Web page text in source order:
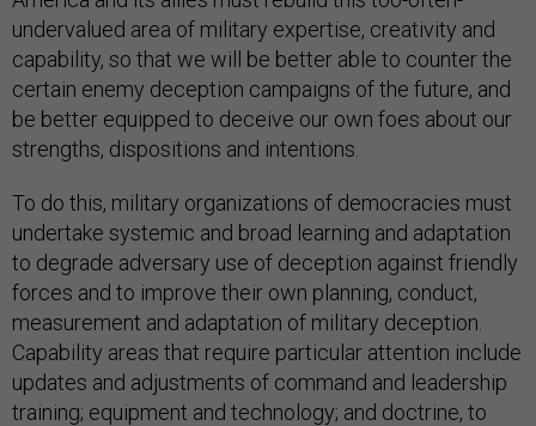
undervalued area of military expertise, creativity and
capability, so that we will be better able to counter the
certain enemy deception campaigns of the future, and
be better equipped to deceive our own foes about our
strengths, dispositions and intentions.
To do this, military organizations of democracies must
undertake systemic and broad learning and adaptation
to degrade adversary use of deception against friendly
forces and to improve their own planning, conduct,
measurement and adaptation of military deception.
Capability areas that require particular attention include
updates and adjustments of command and leadership
training; equipment and technology; and doctrine, to